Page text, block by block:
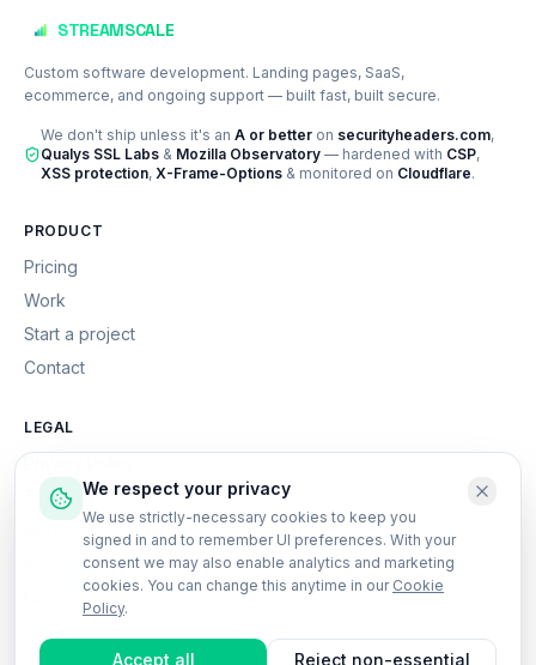
STREAMSCALE
Custom software development. Landing pages, SaaS,
ecommerce, and ongoing support — built fast, built secure.
We don't ship unless it's an A or better on securityheaders.com,
Qualys SSL Labs & Mozilla Observatory — hardened with CSP,
XSS protection, X-Frame-Options & monitored on Cloudflare.
PRODUCT
Pricing
Work
Start a project
Contact
LEGAL
Terms of Service
Cookie Policy
Accessibility
Cookie settings
We respect your privacy
We use strictly-necessary cookies to keep you
signed in and to remember UI preferences. With your
consent we may also enable analytics and marketing
cookies. You can change this anytime in our Cookie
Policy.
Accept all Reject non-essential